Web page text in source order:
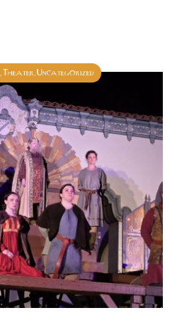
Theater Uncategorized